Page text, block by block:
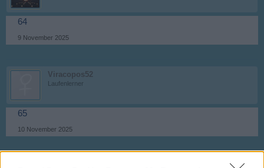
64
9 November 2025
Viracopos52
Laufenlerner
65
10 November 2025